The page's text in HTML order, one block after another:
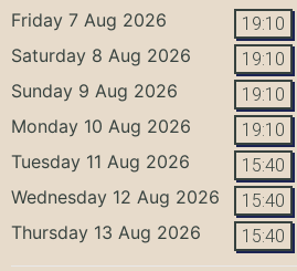
Friday 7 Aug 2026 19:10
Saturday 8 Aug 2026 19:10
Sunday 9 Aug 2026 19:10
Monday 10 Aug 2026 19:10
Tuesday 11 Aug 2026 15:40
Wednesday 12 Aug 2026 15:40
Thursday 13 Aug 2026 15:40